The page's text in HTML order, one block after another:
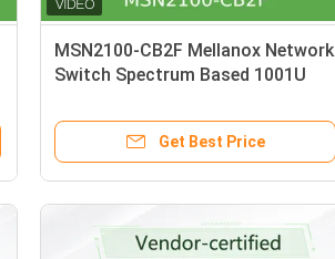
MSN2100-CB2F Mellanox Network
Switch Spectrum Based 1001U
Get Best Price